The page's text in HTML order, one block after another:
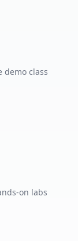
demo class
on labs